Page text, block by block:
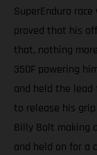
SuperEnduro
proved that his
that, nothing
350F powering
and held the lead
to release his
Billy Bolt making
and held on for a